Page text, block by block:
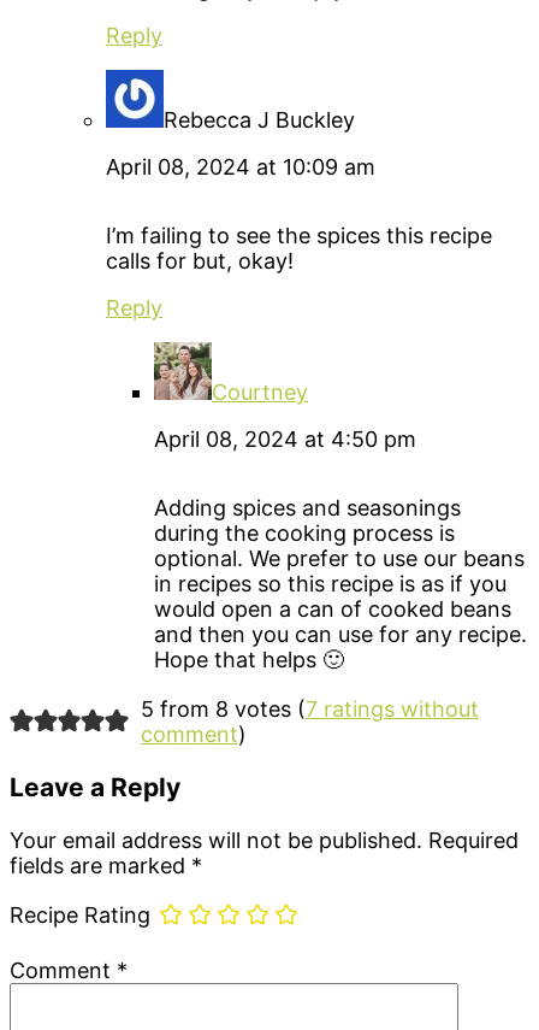
Reply
Rebecca J Buckley
April 08, 2024 at 10:09 am
I’m failing to see the spices this recipe
calls for but, okay!
Reply
Courtney
April 08, 2024 at 4:50 pm
Adding spices and seasonings
during the cooking process is
optional. We prefer to use our beans
in recipes so this recipe is as if you
would open a can of cooked beans
and then you can use for any recipe.
Hope that helps 🙂
5 from 8 votes (7 ratings without
comment)
Leave a Reply
Your email address will not be published. Required
fields are marked *
Recipe Rating
Comment *